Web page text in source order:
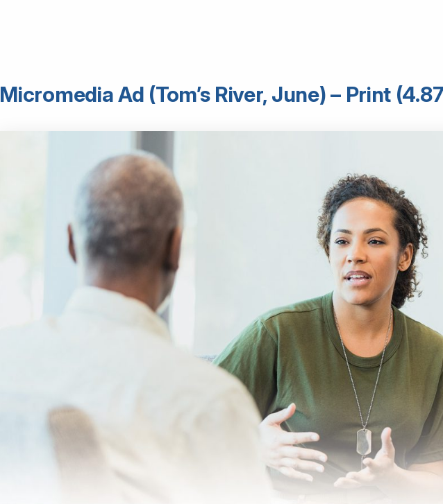
Micromedia Ad (Tom’s River, June) – Print